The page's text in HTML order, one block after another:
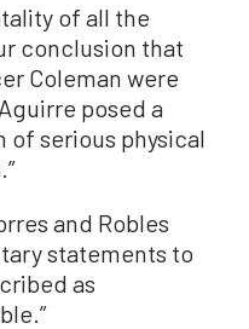
of all the
conclusion that
Coleman were
posed a
serious physical
and Robles
statements to
as